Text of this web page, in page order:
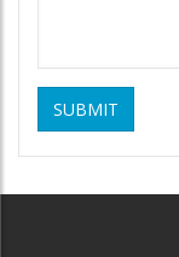
SUBMIT